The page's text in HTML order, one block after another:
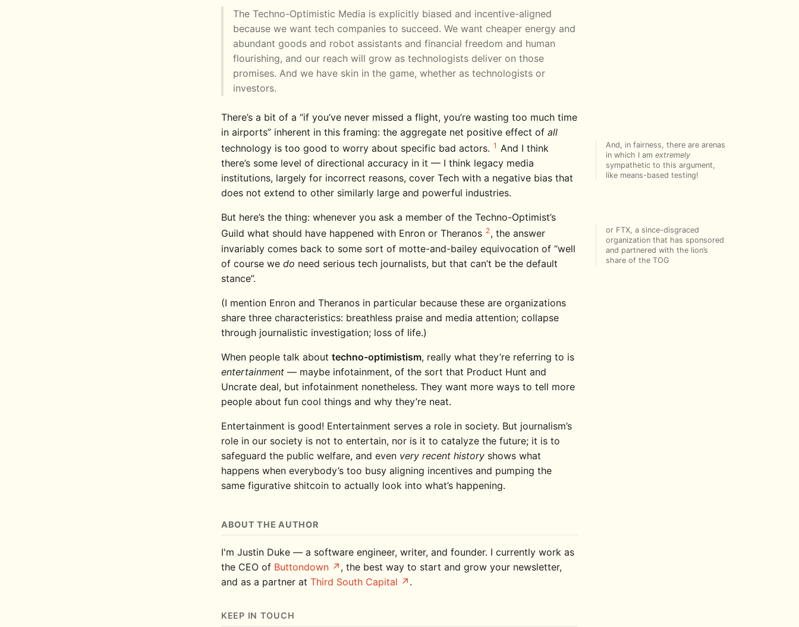
The Techno-Optimistic Media is explicitly biased and incentive-aligned
because we want tech companies to succeed. We want cheaper energy and
abundant goods and robot assistants and financial freedom and human
flourishing, and our reach will grow as technologists deliver on those
promises. And we have skin in the game, whether as technologists or
investors.
There’s a bit of a “if you’ve never missed a flight, you’re wasting too much time
in airports” inherent in this framing: the aggregate net positive effect of all
technology is too good to worry about specific bad actors. 1
And, in fairness, there are arenas
in which I am extremely
sympathetic to this argument,
like means-based testing!
And I think
there’s some level of directional accuracy in it — I think legacy media
institutions, largely for incorrect reasons, cover Tech with a negative bias that
does not extend to other similarly large and powerful industries.
But here’s the thing: whenever you ask a member of the Techno-Optimist’s
Guild what should have happened with Enron or Theranos 2
or FTX, a since-disgraced
organization that has sponsored
and partnered with the lion’s
share of the TOG
, the answer
invariably comes back to some sort of motte-and-bailey equivocation of “well
of course we do need serious tech journalists, but that can’t be the default
stance”.
(I mention Enron and Theranos in particular because these are organizations
share three characteristics: breathless praise and media attention; collapse
through journalistic investigation; loss of life.)
When people talk about techno-optimistism, really what they’re referring to is
entertainment — maybe infotainment, of the sort that Product Hunt and
Uncrate deal, but infotainment nonetheless. They want more ways to tell more
people about fun cool things and why they’re neat.
Entertainment is good! Entertainment serves a role in society. But journalism’s
role in our society is not to entertain, nor is it to catalyze the future; it is to
safeguard the public welfare, and even very recent history shows what
happens when everybody’s too busy aligning incentives and pumping the
same figurative shitcoin to actually look into what’s happening.
ABOUT THE AUTHOR
I'm Justin Duke — a software engineer, writer, and founder. I currently work as
the CEO of Buttondown
, the best way to start and grow your newsletter,
and as a partner at Third South Capital .
KEEP IN TOUCH